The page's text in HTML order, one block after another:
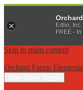
Skip to main content
Orchard Farms
Edlio, Inc.
FREE -